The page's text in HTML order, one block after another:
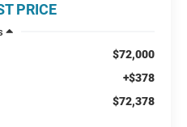
PRICE
$72,000
+$378
$72,378